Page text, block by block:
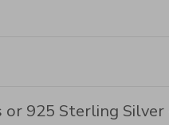
or 925 Sterling